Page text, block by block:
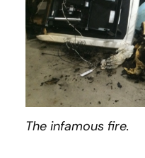
The infamous fire.